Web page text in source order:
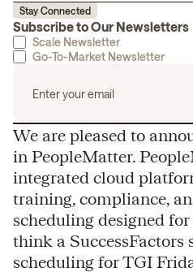
Stay Connected
Subscribe to Our Newsletters
Scale Newsletter
Go-To-Market Newsletter
We are pleased to
in PeopleMatter.
integrated cloud
training, compliance,
scheduling designed
think a SuccessFactors
scheduling for TGI